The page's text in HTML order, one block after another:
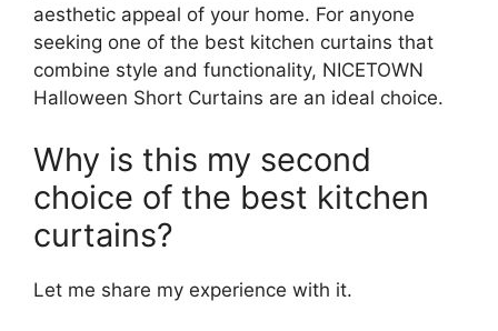
aesthetic appeal of your home. For anyone
seeking one of the best kitchen curtains that
combine style and functionality, NICETOWN
Halloween Short Curtains are an ideal choice.
Why is this my second
choice of the best kitchen
curtains?
Let me share my experience with it.